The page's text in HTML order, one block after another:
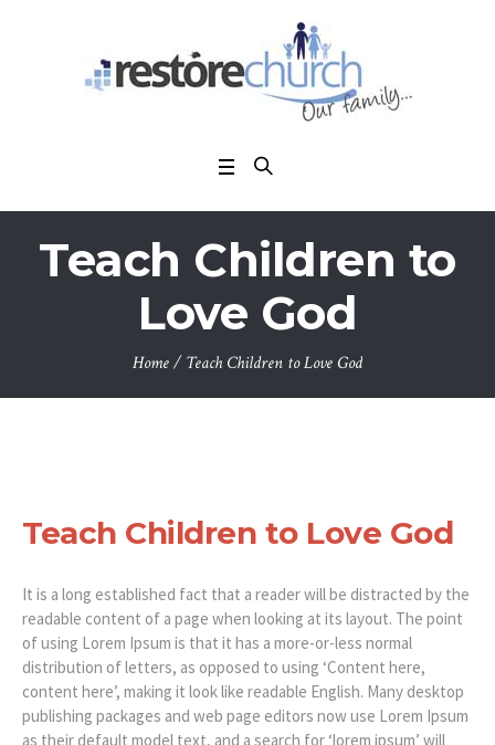
Teach Children to
Love God
Home/Teach Children to Love God
Teach Children to Love God
It is a long established fact that a reader will be distracted by the
readable content of a page when looking at its layout. The point
of using Lorem Ipsum is that it has a more-or-less normal
distribution of letters, as opposed to using ‘Content here,
content here’, making it look like readable English. Many desktop
publishing packages and web page editors now use Lorem Ipsum
as their default model text, and a search for ‘lorem ipsum’ will